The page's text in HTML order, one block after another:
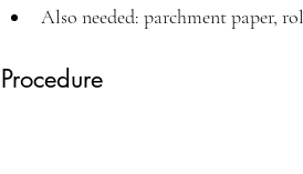
Also needed: parchment paper,
Procedure